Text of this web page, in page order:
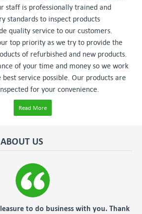
staff is professionally trained and
standards to inspect products
quality service to our customers.
top priority as we try to provide the
of refurbished and new products.
of your time and money so we work
service possible. Our products are
for your convenience.
Read More
US
with you. Thank
fast,